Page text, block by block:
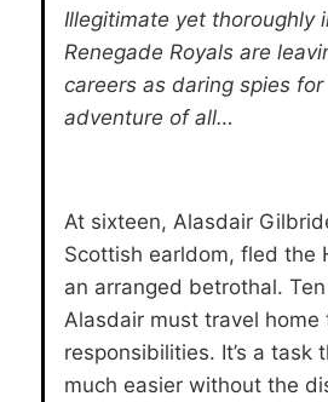
Illegitimate yet thoroughly
Renegade Royals are
careers as daring spies
adventure of all…
At sixteen, Alasdair
Scottish earldom, fled the
an arranged betrothal.
Alasdair must travel home
responsibilities. It’s a task
much easier without the